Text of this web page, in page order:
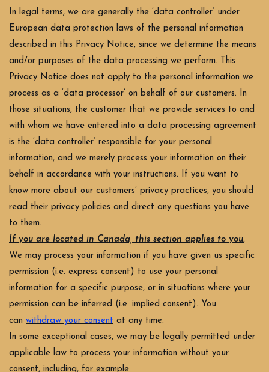
In legal terms, we are generally the ‘data controller’ under
European data protection laws of the personal information
described in this Privacy Notice, since we determine the means
and/or purposes of the data processing we perform. This
Privacy Notice does not apply to the personal information we
process as a ‘data processor’ on behalf of our customers. In
those situations, the customer that we provide services to and
with whom we have entered into a data processing agreement
is the ‘data controller’ responsible for your personal
information, and we merely process your information on their
behalf in accordance with your instructions. If you want to
know more about our customers’ privacy practices, you should
read their privacy policies and direct any questions you have
to them.
If you are located in Canada, this section applies to you.
We may process your information if you have given us specific
permission (i.e. express consent) to use your personal
information for a specific purpose, or in situations where your
permission can be inferred (i.e. implied consent). You
can withdraw your consent at any time.
In some exceptional cases, we may be legally permitted under
applicable law to process your information without your
consent, including, for example: